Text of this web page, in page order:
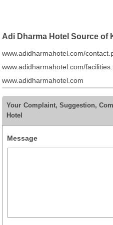
Adi Dharma Hotel Source of
www.adidharmahotel.com/
www.adidharmahotel.com/
www.adidharmahotel.com
Your Complaint, Suggestion,
Hotel
Message